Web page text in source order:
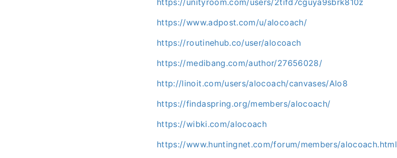
https://www.adpost.com/u/alocoach/
https://routinehub.co/user/alocoach
https://medibang.com/author/27656028/
http://linoit.com/users/alocoach/canvases/Alo8
https://findaspring.org/members/alocoach/
https://wibki.com/alocoach
https://www.huntingnet.com/forum/members/alocoach.html